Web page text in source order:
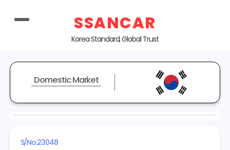
SSANCAR
Korea Standard, Global Trust
Domestic Market
S/No.23048